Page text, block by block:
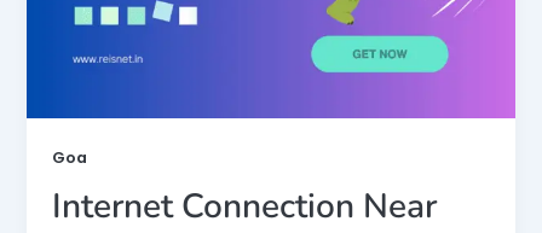
Goa
Internet Connection Near